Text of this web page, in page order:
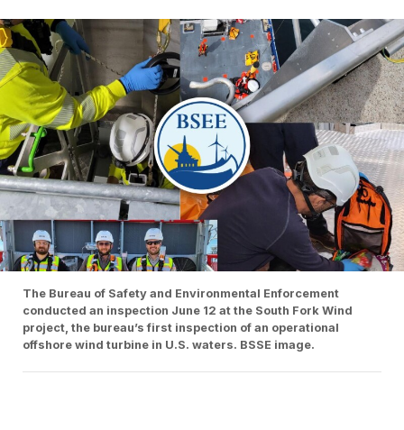
The Bureau of Safety and Environmental Enforcement
conducted an inspection June 12 at the South Fork Wind
project, the bureau’s first inspection of an operational
offshore wind turbine in U.S. waters. BSSE image.